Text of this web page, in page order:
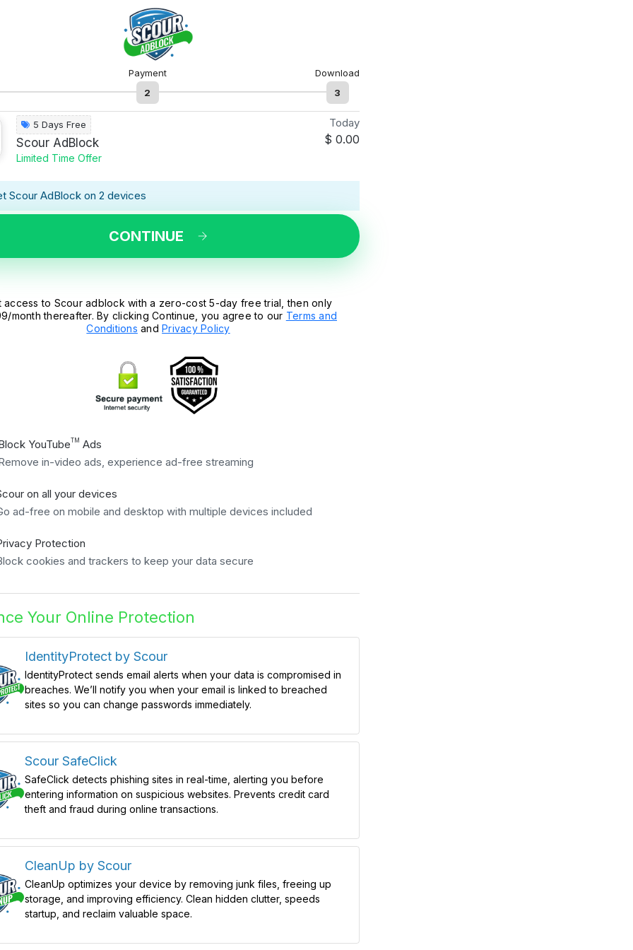
Payment
2
Download
3
5 Days Free
Scour AdBlock
Limited Time Offer
Today
$ 0.00
Scour AdBlock on 2 devices
CONTINUE
access to Scour adblock with a zero-cost 5-day free trial, then only
month thereafter. By clicking Continue, you agree to our Terms and
Conditions andPrivacy Policy
YouTubeTM Ads
in-video ads, experience ad-free streaming
on all your devices
ad-free on mobile and desktop with multiple devices included
Protection
cookies and trackers to keep your data secure
Your Online Protection
IdentityProtect by Scour
IdentityProtect sends email alerts when your data is compromised in
breaches. We’ll notify you when your email is linked to breached
sites so you can change passwords immediately.
Scour SafeClick
SafeClick detects phishing sites in real-time, alerting you before
entering information on suspicious websites. Prevents credit card
theft and fraud during online transactions.
CleanUp by Scour
CleanUp optimizes your device by removing junk files, freeing up
storage, and improving efficiency. Clean hidden clutter, speeds
startup, and reclaim valuable space.